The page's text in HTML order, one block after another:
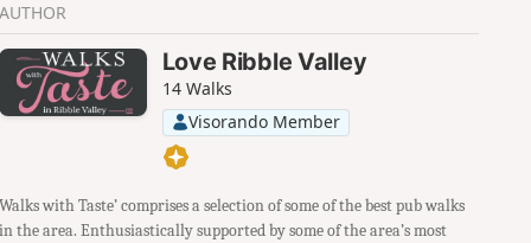
AUTHOR
Love Ribble Valley
14 Walks
Visorando Member
Walks with Taste’ comprises a selection of some of the best pub walks
in the area. Enthusiastically supported by some of the area’s most